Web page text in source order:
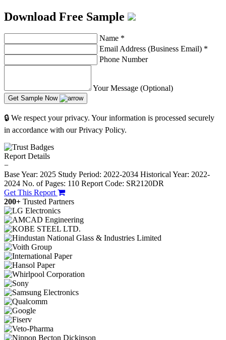
Download Free Sample
Name *
Email Address (Business Email) *
Phone Number
Your Message (Optional)
Get Sample Now
🔒 We respect your privacy. Your information is processed securely
in accordance with our Privacy Policy.
Report Details
−
Base Year: 2025 Study Period: 2022-2034 Historical Year: 2022-
2024 No. of Pages: 110 Report Code: SR2120DR
Get This Report
200+ Trusted Partners